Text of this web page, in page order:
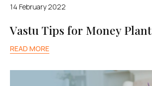
14 February 2022
Vastu Tips for Money Plant
READ MORE